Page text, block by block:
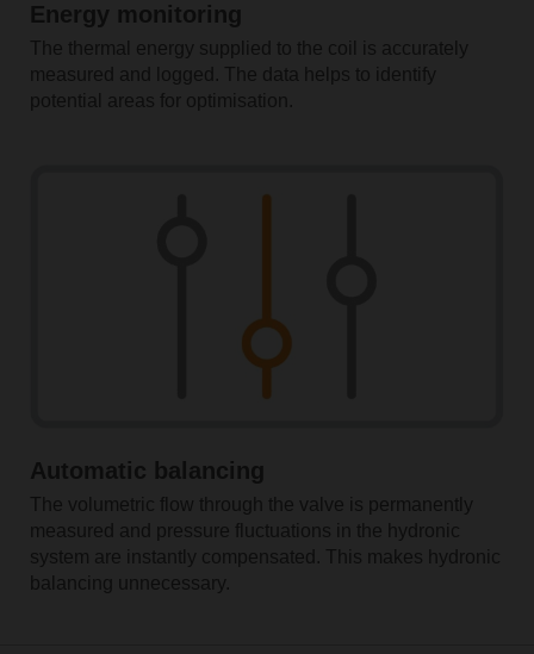
Energy monitoring
The thermal energy supplied to the coil is accurately
measured and logged. The data helps to identify
potential areas for optimisation.
Automatic balancing
The volumetric flow through the valve is permanently
measured and pressure fluctuations in the hydronic
system are instantly compensated. This makes hydronic
balancing unnecessary.